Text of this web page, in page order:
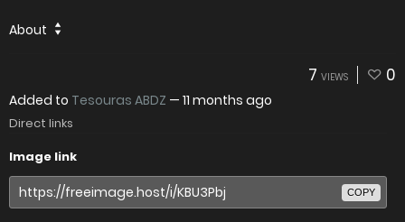
About
7 VIEWS 0
Added to Tesouras ABDZ — 11 months ago
Direct links
Image link
COPY